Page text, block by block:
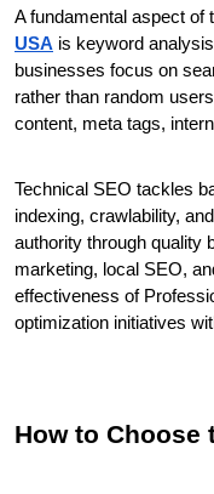
A fundamental aspect of
USA is keyword
businesses focus on
rather than random
content, meta tags,
Technical SEO tackles
indexing, crawlability,
authority through quality
marketing, local SEO,
effectiveness of
optimization initiatives
How to Choose